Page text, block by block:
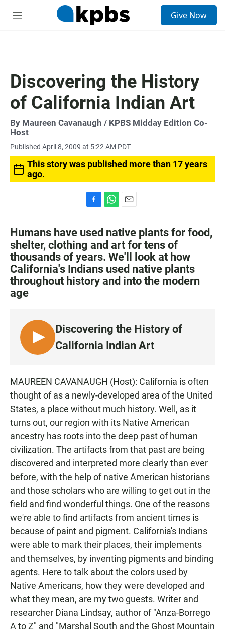
M
Give Now
Discovering the History
of California Indian Art
By Maureen Cavanaugh / KPBS Midday Edition Co-
Host
Published April 8, 2009 at 5:22 AM PDT
This story was published more than 17 years
ago.
c
e
b
o
o
k
a
t
s
A
p
p
a
i
l
Humans have used native plants for food,
shelter, clothing and art for tens of
thousands of years. We'll look at how
California's Indians used native plants
throughout history and into the modern
age
L
I
T
E
N
Discovering the History of
California Indian Art
MAUREEN CAVANAUGH (Host): California is often
thought of as a newly-developed area of the United
States, a place without much history. Well, as it
turns out, our region with its Native American
ancestry has roots into the deep past of human
civilization. The artifacts from that past are being
discovered and interpreted more clearly than ever
before, with the help of native American historians
and those scholars who are willing to get out in the
field and find wonderful things. One of the reasons
we're able to find artifacts from ancient times is
because of paint and pigment. California's Indians
were able to mark their places, their implements
and themselves, by inventing pigments and binding
agents. Here to talk about the colors used by
Native Americans, how they were developed and
what they mean, are my two guests. Writer and
researcher Diana Lindsay, author of "Anza-Borrego
A to Z" and "Marshal South and the Ghost Mountain